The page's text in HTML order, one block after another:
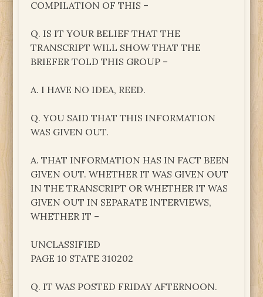
COMPILATION OF THIS –
Q. IS IT YOUR BELIEF THAT THE
TRANSCRIPT WILL SHOW THAT THE
BRIEFER TOLD THIS GROUP –
A. I HAVE NO IDEA, REED.
Q. YOU SAID THAT THIS INFORMATION
WAS GIVEN OUT.
A. THAT INFORMATION HAS IN FACT BEEN
GIVEN OUT. WHETHER IT WAS GIVEN OUT
IN THE TRANSCRIPT OR WHETHER IT WAS
GIVEN OUT IN SEPARATE INTERVIEWS,
WHETHER IT –
UNCLASSIFIED
PAGE 10 STATE 310202
Q. IT WAS POSTED FRIDAY AFTERNOON.